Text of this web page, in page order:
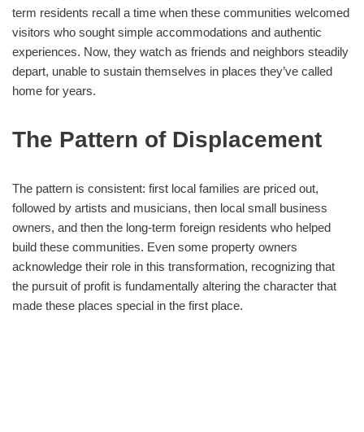
term residents recall a time when these communities welcomed
visitors who sought simple accommodations and authentic
experiences. Now, they watch as friends and neighbors steadily
depart, unable to sustain themselves in places they’ve called
home for years.
The Pattern of Displacement
The pattern is consistent: first local families are priced out,
followed by artists and musicians, then local small business
owners, and then the long-term foreign residents who helped
build these communities. Even some property owners
acknowledge their role in this transformation, recognizing that
the pursuit of profit is fundamentally altering the character that
made these places special in the first place.